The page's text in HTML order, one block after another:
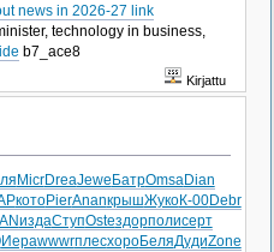
news in 2026-27 link
technology in business,
b7_ace8
Kirjattu
MicrDreaJewe БатрOmsaDian
котоPierAnanкрышЖукоК-00Debr
издаСтупOsteздорполисерт
ИераwwwrплесхороБеляДудиZone